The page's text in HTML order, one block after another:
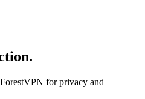
for privacy and